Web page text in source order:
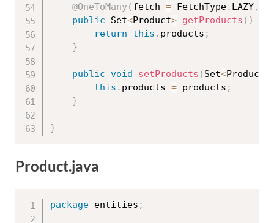
@OneToMany( fetch = FetchType. LAZY,
public Set<Product> getProducts ( )
return
this . products ;
}
public void setProducts ( Set<Product
this . products = products ;
}
}
Product.java
package entities ;